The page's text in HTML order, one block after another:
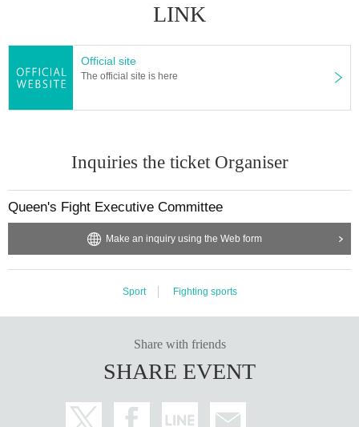
LINK
Official site
The official site is here
Inquiries the ticket Organiser
Queen's Fight Executive Committee
Make an inquiry using the Web form
Sport Fighting sports
Share with friends
SHARE EVENT